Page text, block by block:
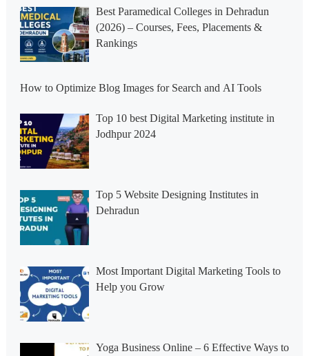
Best Paramedical Colleges in Dehradun
(2026) – Courses, Fees, Placements &
Rankings
How to Optimize Blog Images for Search and AI Tools
Top 10 best Digital Marketing institute in
Jodhpur 2024
Top 5 Website Designing Institutes in
Dehradun
Most Important Digital Marketing Tools to
Help you Grow
Yoga Business Online – 6 Effective Ways to